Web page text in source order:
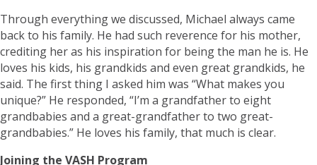
Through everything we discussed, Michael always came
back to his family. He had such reverence for his mother,
crediting her as his inspiration for being the man he is. He
loves his kids, his grandkids and even great grandkids, he
said. The first thing I asked him was “What makes you
unique?” He responded, “I’m a grandfather to eight
grandbabies and a great-grandfather to two great-
grandbabies.” He loves his family, that much is clear.
Joining the VASH Program